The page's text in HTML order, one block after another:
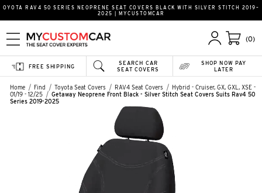
OYOTA RAV4 50 SERIES NEOPRENE SEAT COVERS BLACK WITH SILVER STITCH 2019–
2025 | MYCUSTOMCAR
(0)
SEARCH CAR
SEAT COVERS
FREE SHIPPING
SHOP NOW PAY
LATER
Home Find Toyota Seat Covers RAV4 Seat Covers
Hybrid - Cruiser, GX, GXL, XSE -
01/19 - 12/25
Getaway Neoprene Front Black - Silver Stitch Seat Covers Suits Rav4 50
Series 2019-2025